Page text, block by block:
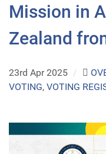
Mission in
Zealand
23rd Apr 2025 /
VOTING, VOTING